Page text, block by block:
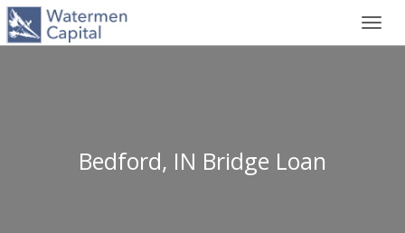
Bedford, IN Bridge Loan